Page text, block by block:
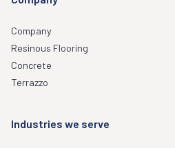
Company
Resinous Flooring
Concrete
Terrazzo
Industries we serve